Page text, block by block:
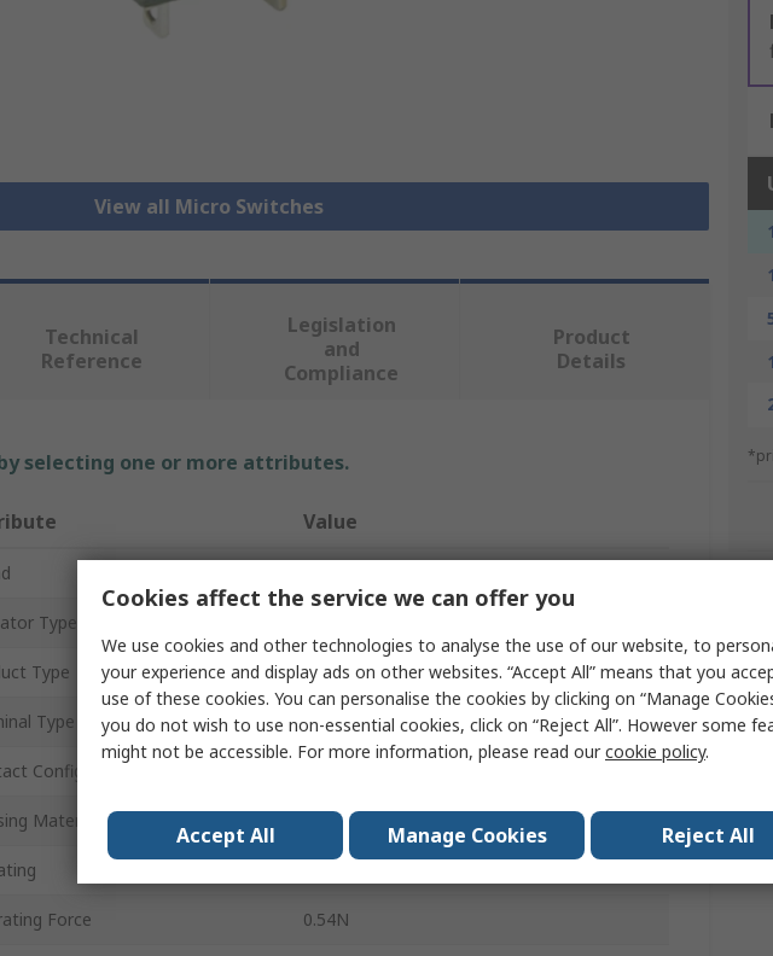
View all Micro Switches
Technical
Reference
Legislation
and
Compliance
Product
Details
selecting one or more attributes.
Value
Type
Type Micro Switch
Type Solder
Configuration
Material Polyethylene Terephthalate, Polyamide
Force 0.54N
Cookies affect the service we can offer you
We use cookies and other technologies to analyse the use of our website, to
your experience and display ads on other websites. “Accept All” means that you
use of these cookies. You can personalise the cookies by clicking on “Manage
you do not wish to use non-essential cookies, click on “Reject All”. However some
might not be accessible. For more information, please read ourcookie policy.
Accept All Manage Cookies Reject All